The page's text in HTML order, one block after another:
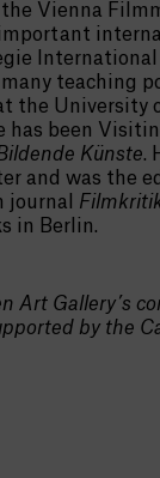
Vienna
teaching
the University
has been
Künste.
and was the
journal
in Berlin.
Art Gallery’s
by the